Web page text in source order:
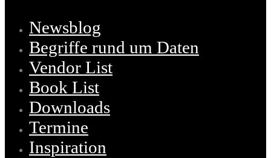
Newsblog
Begriffe rund um Daten
Vendor List
Book List
Downloads
Termine
Inspiration